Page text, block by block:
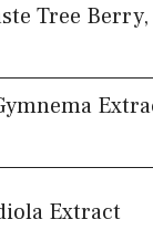
Tree
Extract